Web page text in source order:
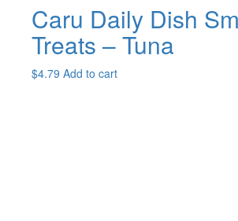
Caru Daily Dish
Treats – Tuna
$4.79 Add to cart